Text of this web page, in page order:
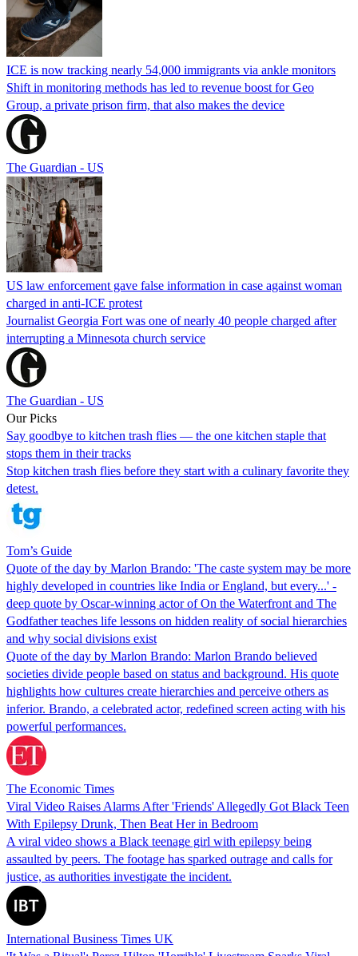
ICE is now tracking nearly 54,000 immigrants via ankle monitors
Shift in monitoring methods has led to revenue boost for Geo
Group, a private prison firm, that also makes the device
The Guardian - US
US law enforcement gave false information in case against woman
charged in anti-ICE protest
Journalist Georgia Fort was one of nearly 40 people charged after
interrupting a Minnesota church service
The Guardian - US
Our Picks
Say goodbye to kitchen trash flies — the one kitchen staple that
stops them in their tracks
Stop kitchen trash flies before they start with a culinary favorite they
detest.
Tom’s Guide
Quote of the day by Marlon Brando: 'The caste system may be more
highly developed in countries like India or England, but every...' -
deep quote by Oscar-winning actor of On the Waterfront and The
Godfather teaches life lessons on hidden reality of social hierarchies
and why social divisions exist
Quote of the day by Marlon Brando: Marlon Brando believed
societies divide people based on status and background. His quote
highlights how cultures create hierarchies and perceive others as
inferior. Brando, a celebrated actor, redefined screen acting with his
powerful performances.
The Economic Times
Viral Video Raises Alarms After 'Friends' Allegedly Got Black Teen
With Epilepsy Drunk, Then Beat Her in Bedroom
A viral video shows a Black teenage girl with epilepsy being
assaulted by peers. The footage has sparked outrage and calls for
justice, as authorities investigate the incident.
International Business Times UK